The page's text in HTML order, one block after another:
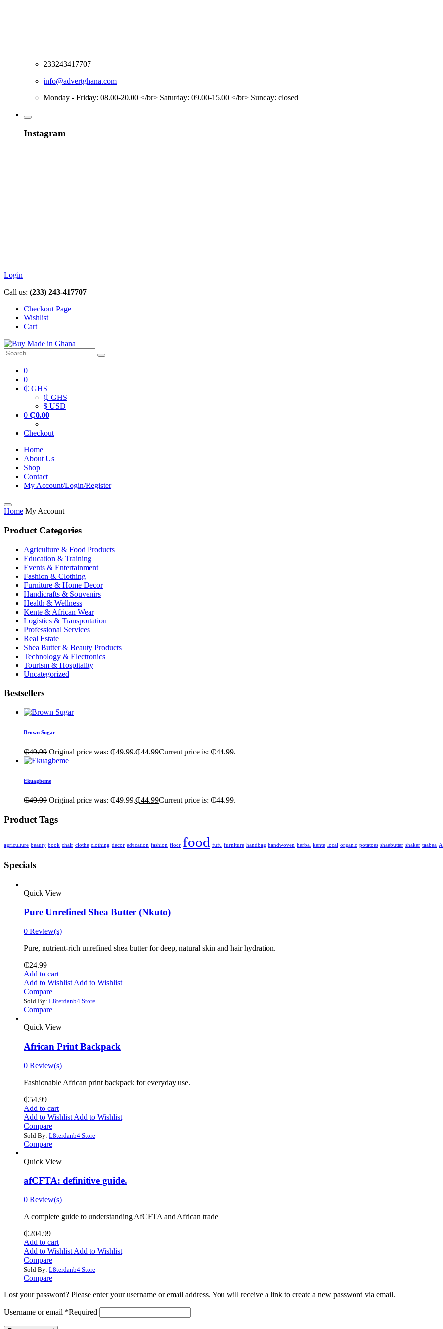
233243417707
info@advertghana.com
Monday - Friday: 08.00-20.00 </br> Saturday: 09.00-15.00 </br> Sunday: closed
Instagram
Login
Call us: (233) 243-417707
Checkout Page
Wishlist
Cart
0
0
₵ GHS
₵ GHS
$ USD
0 ₵0.00
Checkout
Home
About Us
Shop
Contact
My Account/Login/Register
Home My Account
Product Categories
Agriculture & Food Products
Education & Training
Events & Entertainment
Fashion & Clothing
Furniture & Home Decor
Handicrafts & Souvenirs
Health & Wellness
Kente & African Wear
Logistics & Transportation
Professional Services
Real Estate
Shea Butter & Beauty Products
Technology & Electronics
Tourism & Hospitality
Uncategorized
Bestsellers
Brown Sugar
₵49.99 Original price was: ₵49.99.₵44.99Current price is: ₵44.99.
Ekuagbeme
₵49.99 Original price was: ₵49.99.₵44.99Current price is: ₵44.99.
Product Tags
agriculture beauty book chair clothe clothing decor education fashion floor food fufu furniture handbag handwoven herbal kente local organic potatoes shaebutter shaker taabea
Specials
Quick View
Pure Unrefined Shea Butter (Nkuto)
0 Review(s)
Pure, nutrient-rich unrefined shea butter for deep, natural skin and hair hydration.
₵24.99
Add to cart
Add to Wishlist Add to Wishlist
Compare
Sold By: L8terdanb4 Store
Compare
Quick View
African Print Backpack
0 Review(s)
Fashionable African print backpack for everyday use.
₵54.99
Add to cart
Add to Wishlist Add to Wishlist
Compare
Sold By: L8terdanb4 Store
Compare
Quick View
afCFTA: definitive guide.
0 Review(s)
‎A complete guide to understanding AfCFTA and African trade
₵204.99
Add to cart
Add to Wishlist Add to Wishlist
Compare
Sold By: L8terdanb4 Store
Compare
Lost your password? Please enter your username or email address. You will receive a link to create a new password via email.
Username or email *Required